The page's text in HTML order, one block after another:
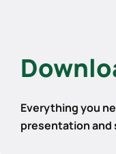
Everything you
presentation and